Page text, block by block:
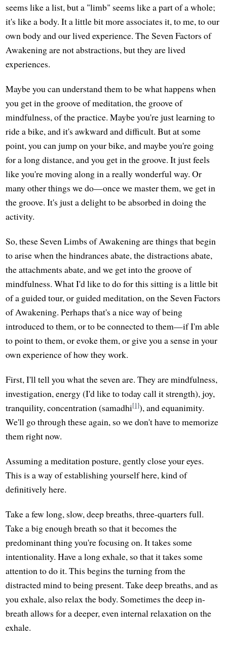
seems like a list, but a "limb" seems like a part of a whole;
it's like a body. It a little bit more associates it, to me, to our
own body and our lived experience. The Seven Factors of
Awakening are not abstractions, but they are lived
experiences.
Maybe you can understand them to be what happens when
you get in the groove of meditation, the groove of
mindfulness, of the practice. Maybe you're just learning to
ride a bike, and it's awkward and difficult. But at some
point, you can jump on your bike, and maybe you're going
for a long distance, and you get in the groove. It just feels
like you're moving along in a really wonderful way. Or
many other things we do—once we master them, we get in
the groove. It's just a delight to be absorbed in doing the
activity.
So, these Seven Limbs of Awakening are things that begin
to arise when the hindrances abate, the distractions abate,
the attachments abate, and we get into the groove of
mindfulness. What I'd like to do for this sitting is a little bit
of a guided tour, or guided meditation, on the Seven Factors
of Awakening. Perhaps that's a nice way of being
introduced to them, or to be connected to them—if I'm able
to point to them, or evoke them, or give you a sense in your
own experience of how they work.
First, I'll tell you what the seven are. They are mindfulness,
investigation, energy (I'd like to today call it strength), joy,
tranquility, concentration (samadhi[1]), and equanimity.
We'll go through these again, so we don't have to memorize
them right now.
Assuming a meditation posture, gently close your eyes.
This is a way of establishing yourself here, kind of
definitively here.
Take a few long, slow, deep breaths, three-quarters full.
Take a big enough breath so that it becomes the
predominant thing you're focusing on. It takes some
intentionality. Have a long exhale, so that it takes some
attention to do it. This begins the turning from the
distracted mind to being present. Take deep breaths, and as
you exhale, also relax the body. Sometimes the deep in-
breath allows for a deeper, even internal relaxation on the
exhale.